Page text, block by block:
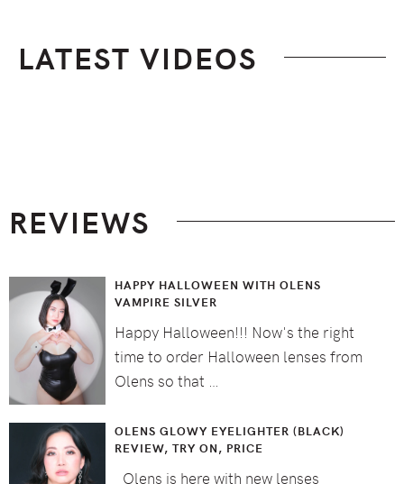
LATEST VIDEOS
REVIEWS
HAPPY HALLOWEEN WITH OLENS
VAMPIRE SILVER
Happy Halloween!!! Now's the right
time to order Halloween lenses from
Olens so that …
OLENS GLOWY EYELIGHTER (BLACK)
REVIEW, TRY ON, PRICE
Olens is here with new lenses